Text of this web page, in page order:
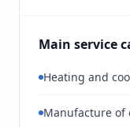
Main service
Heating and
Manufacture of